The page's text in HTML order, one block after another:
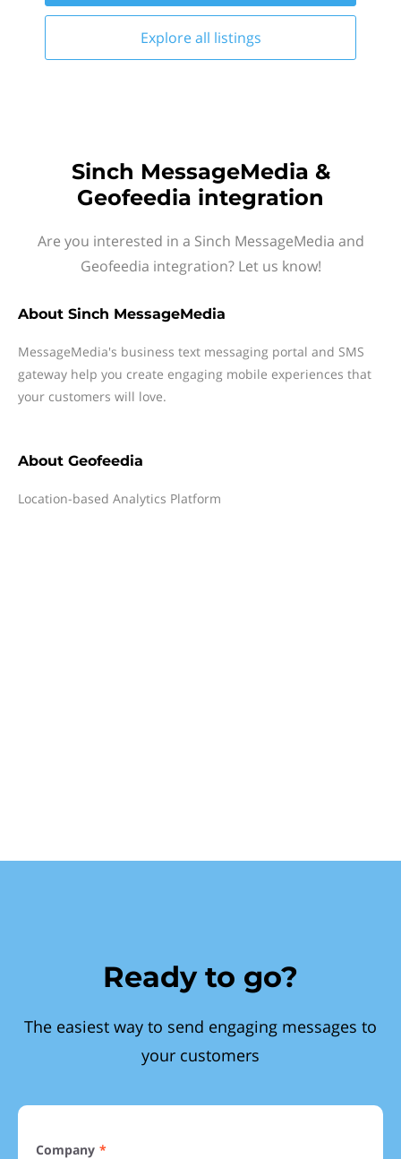
Explore all listings
Sinch MessageMedia &
Geofeedia integration
Are you interested in a Sinch MessageMedia and
Geofeedia integration? Let us know!
About Sinch MessageMedia
MessageMedia's business text messaging portal and SMS
gateway help you create engaging mobile experiences that
your customers will love.
About Geofeedia
Location-based Analytics Platform
Ready to go?
The easiest way to send engaging messages to
your customers
Company